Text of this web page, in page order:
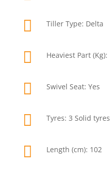
 Tiller Type: Delta
 Heaviest Part (Kg):
 Swivel Seat: Yes
 Tyres: 3 Solid tyres
 Length (cm): 102